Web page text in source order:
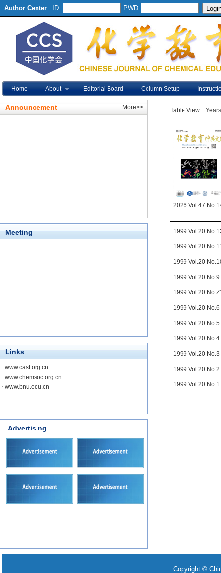
Author Center ID PWD
Home About Editorial Board Column Setup
Announcement More>>
Meeting
Links
· www.cast.org.cn
· www.chemsoc.org.cn
· www.bnu.edu.cn
Advertising
Table View
2026 Vol.47
1999 Vol.20
1999 Vol.20
1999 Vol.20
1999 Vol.20
1999 Vol.20
1999 Vol.20
1999 Vol.20
1999 Vol.20
1999 Vol.20
1999 Vol.20
1999 Vol.20
Copyright ©